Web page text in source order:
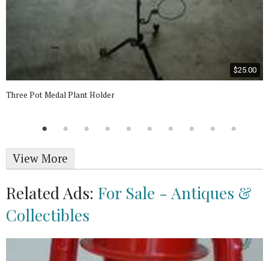
$25.00
Three Pot Medal Plant Holder
View More
Related Ads: For Sale - Antiques &
Collectibles